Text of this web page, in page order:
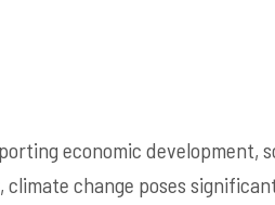
economic development,
change poses